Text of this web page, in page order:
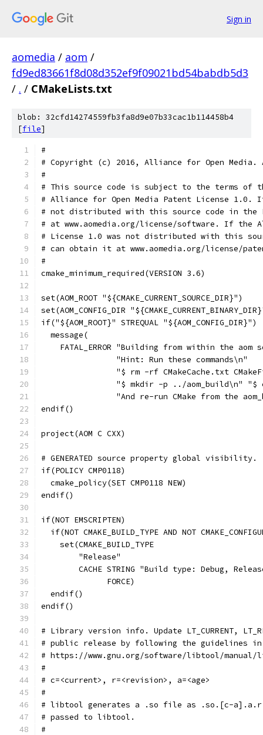
Sign in
aomedia / aom /
fd9ed83661f8d08d352ef9f09021bd54babdb5d3
/ . / CMakeLists.txt
blob: 32cfd14274559fb3fa8d9e07b33cac1b114458b4
[file]
#
# Copyright (c) 2016, Alliance for Open
#
# This source code is subject to the terms of
# Alliance for Open Media Patent License 1.0.
# not distributed with this source code in the
# at www.aomedia.org/license/software. If the
# License 1.0 was not distributed with this
# can obtain it at www.aomedia.org/license/
#
cmake_minimum_required(VERSION 3.6)
set(AOM_ROOT "${CMAKE_CURRENT_SOURCE_DIR}")
set(AOM_CONFIG_DIR
if("${AOM_ROOT}" STREQUAL "${AOM_CONFIG_DIR}")
  message(
FATAL_ERROR "Building from within the aom
                "Hint: Run these commands\n"
"$ rm -rf CMakeCache.txt
"$ mkdir -p ../aom_build\n" "$
"And re-run CMake from the
endif()
project(AOM C CXX)
# GENERATED source property global visibility.
if(POLICY CMP0118)
  cmake_policy(SET CMP0118 NEW)
endif()
if(NOT EMSCRIPTEN)
if(NOT CMAKE_BUILD_TYPE AND NOT
    set(CMAKE_BUILD_TYPE
        "Release"
CACHE STRING "Build type: Debug,
              FORCE)
  endif()
endif()
# Library version info. Update LT_CURRENT,
# public release by following the guidelines
# https://www.gnu.org/software/libtool/
#
# c=<current>, r=<revision>, a=<age>
#
# libtool generates a .so file as .so.[c-
# passed to libtool.
#